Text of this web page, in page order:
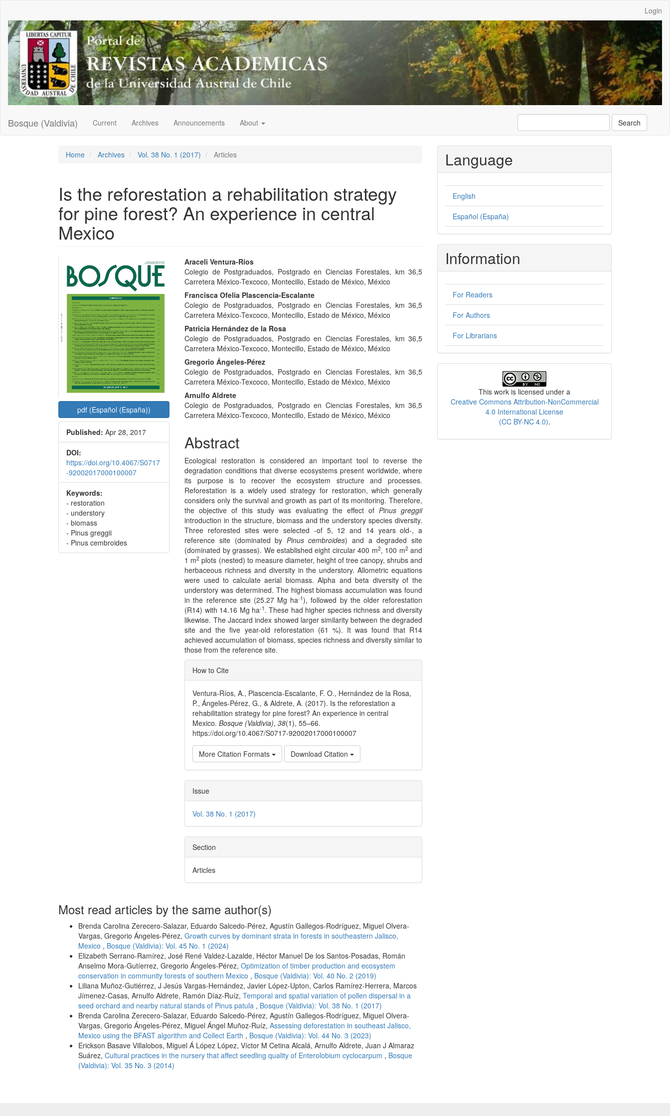
Main
Content
Sidebar
Login
Bosque (Valdivia) Current Archives Announcements About Search
Home Archives Vol. 38 No. 1 (2017) Articles
Is the reforestation a rehabilitation strategy
for pine forest? An experience in central
Mexico
Article
Sidebar
pdf (Español (España))
Published: Apr 28, 2017
DOI:
https://doi.org/10.4067/S0717
-92002017000100007
Keywords:
- restoration
- understory
- biomass
- Pinus greggii
- Pinus cembroides
Main
Article
Content
Araceli Ventura-Ríos
Colegio de Postgraduados, Postgrado en Ciencias Forestales, km 36,5
Carretera México-Texcoco, Montecillo, Estado de México, México
Francisca Ofelia Plascencia-Escalante
Colegio de Postgraduados, Postgrado en Ciencias Forestales, km 36,5
Carretera México-Texcoco, Montecillo, Estado de México, México
Patricia Hernández de la Rosa
Colegio de Postgraduados, Postgrado en Ciencias Forestales, km 36,5
Carretera México-Texcoco, Montecillo, Estado de México, México
Gregorio Ángeles-Pérez
Colegio de Postgraduados, Postgrado en Ciencias Forestales, km 36,5
Carretera México-Texcoco, Montecillo, Estado de México, México
Arnulfo Aldrete
Colegio de Postgraduados, Postgrado en Ciencias Forestales, km 36,5
Carretera México-Texcoco, Montecillo, Estado de México, México
Abstract
Ecological restoration is considered an important tool to reverse the
degradation conditions that diverse ecosystems present worldwide, where
its purpose is to recover the ecosystem structure and processes.
Reforestation is a widely used strategy for restoration, which generally
considers only the survival and growth as part of its monitoring. Therefore,
the objective of this study was evaluating the effect ofPinus greggii
introduction in the structure, biomass and the understory species diversity.
Three reforested sites were selected -of 5, 12 and 14 years old-, a
reference site (dominated by Pinus cembroides) and a degraded site
(dominated by grasses). We established eight circular 400 m2, 100 m2and
1 m2 plots (nested) to measure diameter, height of tree canopy, shrubs and
herbaceous richness and diversity in the understory. Allometric equations
were used to calculate aerial biomass. Alpha and beta diversity of the
understory was determined. The highest biomass accumulation was found
in the reference site (25.27 Mg ha-1), followed by the older reforestation
(R14) with 14.16 Mg ha-1 . These had higher species richness and diversity
likewise. The Jaccard index showed larger similarity between the degraded
site and the five year-old reforestation (61 %). It was found that R14
achieved accumulation of biomass, species richness and diversity similar to
those from the reference site.
Article
Details
How to Cite
Ventura-Ríos, A., Plascencia-Escalante, F. O., Hernández de la Rosa,
P., Ángeles-Pérez, G., & Aldrete, A. (2017). Is the reforestation a
rehabilitation strategy for pine forest? An experience in central
Mexico.Bosque (Valdivia),38(1), 55–66.
https://doi.org/10.4067/S0717-92002017000100007
More Citation Formats Download Citation
Issue
Vol. 38 No. 1 (2017)
Section
Articles
Most read articles by the same author(s)
Brenda Carolina Zerecero-Salazar, Eduardo Salcedo-Pérez, Agustín Gallegos-Rodríguez, Miguel Olvera-
Vargas, Gregorio Ángeles-Pérez, Growth curves by dominant strata in forests in southeastern Jalisco,
Mexico , Bosque (Valdivia): Vol. 45 No. 1 (2024)
Elizabeth Serrano-Ramírez, José René Valdez-Lazalde, Héctor Manuel De los Santos-Posadas, Román
Anselmo Mora-Gutíerrez, Gregorio Ángeles-Pérez, Optimization of timber production and ecosystem
conservation in community forests of southern Mexico , Bosque (Valdivia): Vol. 40 No. 2 (2019)
Liliana Muñoz-Gutiérrez, J Jesús Vargas-Hernández, Javier López-Upton, Carlos Ramírez-Herrera, Marcos
Jímenez-Casas, Arnulfo Aldrete, Ramón Díaz-Ruíz, Temporal and spatial variation of pollen dispersal in a
seed orchard and nearby natural stands of Pinus patula , Bosque (Valdivia): Vol. 38 No. 1 (2017)
Brenda Carolina Zerecero-Salazar, Eduardo Salcedo-Pérez, Agustín Gallegos-Rodríguez, Miguel Olvera-
Vargas, Gregorio Ángeles-Pérez, Miguel Ángel Muñoz-Ruíz, Assessing deforestation in southeast Jalisco,
Mexico using the BFAST algorithm and Collect Earth , Bosque (Valdivia): Vol. 44 No. 3 (2023)
Erickson Basave Villalobos, Miguel Á López López, Víctor M Cetina Alcalá, Arnulfo Aldrete, Juan J Almaraz
Suárez, Cultural practices in the nursery that affect seedling quality of Enterolobium cyclocarpum , Bosque
(Valdivia): Vol. 35 No. 3 (2014)
Language
English
Español (España)
Information
For Readers
For Authors
For Librarians
This work is licensed under a
Creative Commons Attribution-NonCommercial
4.0 International License
(CC BY-NC 4.0).